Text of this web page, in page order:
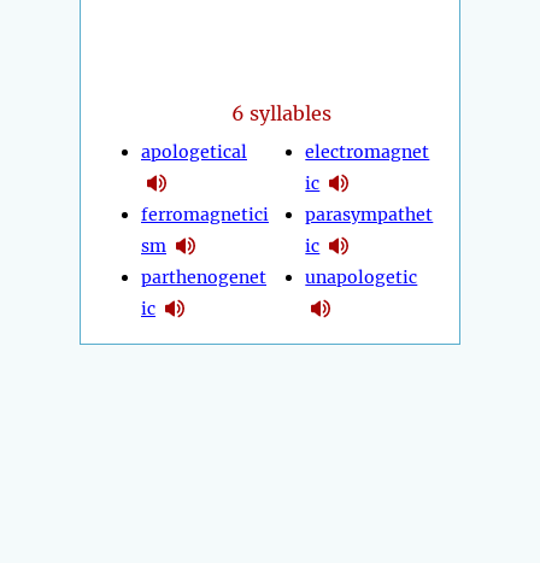
6 syllables
apologetical
ferromagnetici
sm
parthenogenet
ic
electromagnet
ic
parasympathet
ic
unapologetic